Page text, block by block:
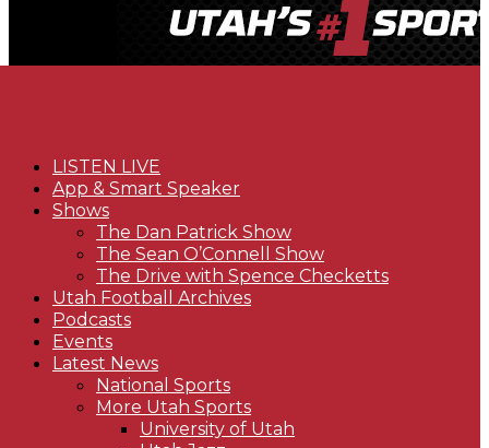
LISTEN LIVE
App & Smart Speaker
Shows
The Dan Patrick Show
The Sean O’Connell Show
The Drive with Spence Checketts
Utah Football Archives
Podcasts
Events
Latest News
National Sports
More Utah Sports
University of Utah